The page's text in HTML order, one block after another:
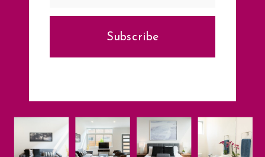
Subscribe